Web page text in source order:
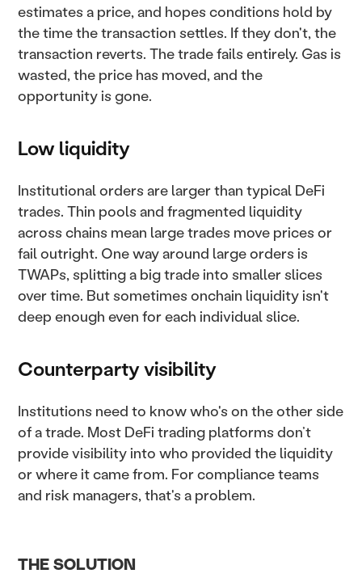
estimates a price, and hopes conditions hold by
the time the transaction settles. If they don't, the
transaction reverts. The trade fails entirely. Gas is
wasted, the price has moved, and the
opportunity is gone.
Low liquidity
Institutional orders are larger than typical DeFi
trades. Thin pools and fragmented liquidity
across chains mean large trades move prices or
fail outright. One way around large orders is
TWAPs, splitting a big trade into smaller slices
over time. But sometimes onchain liquidity isn't
deep enough even for each individual slice.
Counterparty visibility
Institutions need to know who's on the other side
of a trade. Most DeFi trading platforms don’t
provide visibility into who provided the liquidity
or where it came from. For compliance teams
and risk managers, that's a problem.
THE SOLUTION